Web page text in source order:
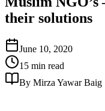
their solutions
June 10, 2020
15 min read
By Mirza Yawar Baig